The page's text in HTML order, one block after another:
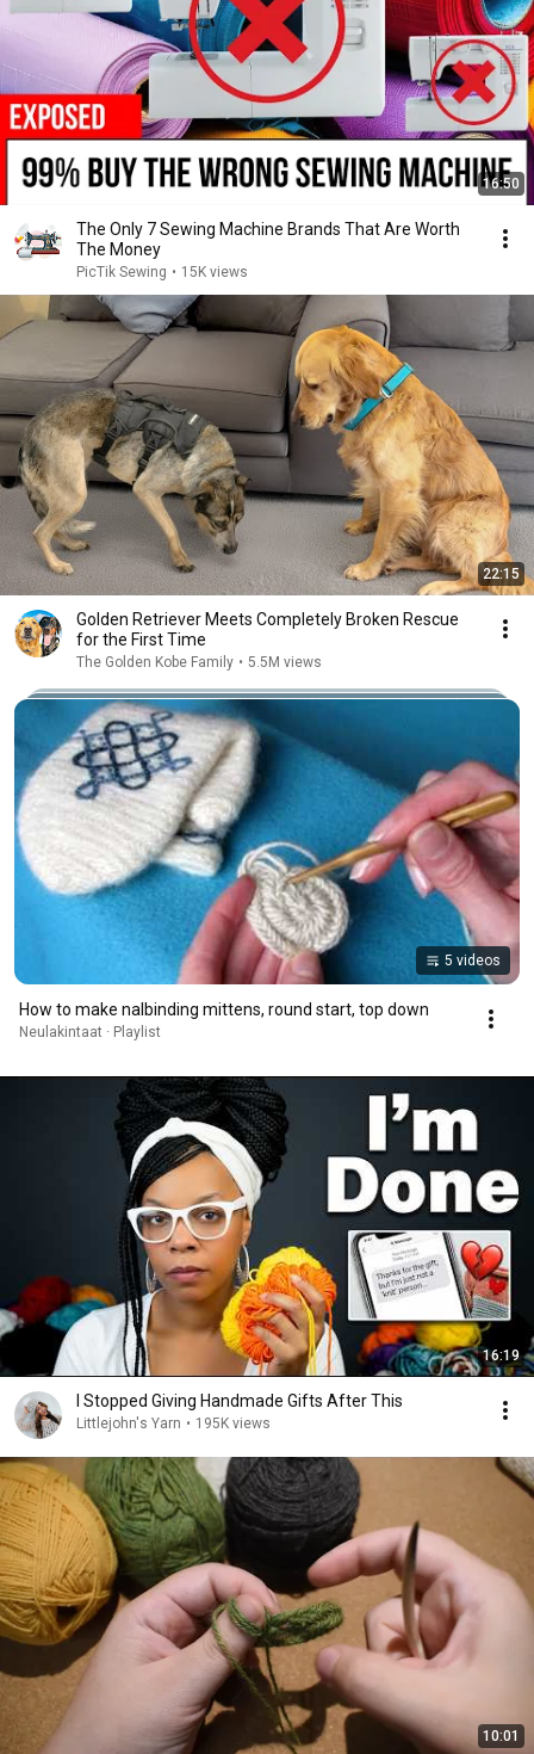
16:50
The Only 7 Sewing Machine Brands That Are Worth
The Money
PicTik Sewing • 15K views
22:15
Golden Retriever Meets Completely Broken Rescue
for the First Time
The Golden Kobe Family • 5.5M views
5 videos
How to make nalbinding mittens, round start, top down
Neulakintaat · Playlist
16:19
I Stopped Giving Handmade Gifts After This
Littlejohn's Yarn • 195K views
10:01